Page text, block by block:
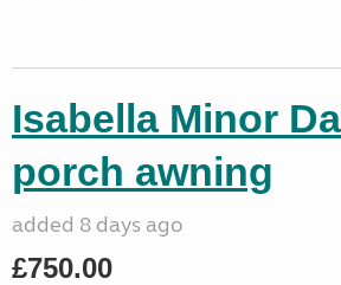
Isabella Minor
porch awning
added 8 days ago
£750.00